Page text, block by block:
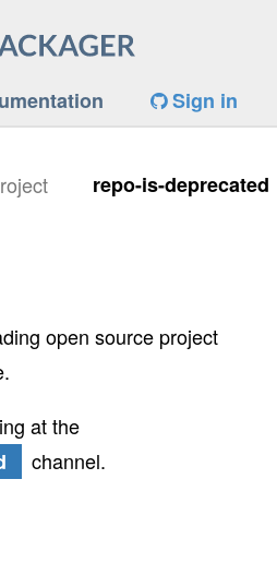
Sign in
repo-is-deprecated
open source project
at the
channel.